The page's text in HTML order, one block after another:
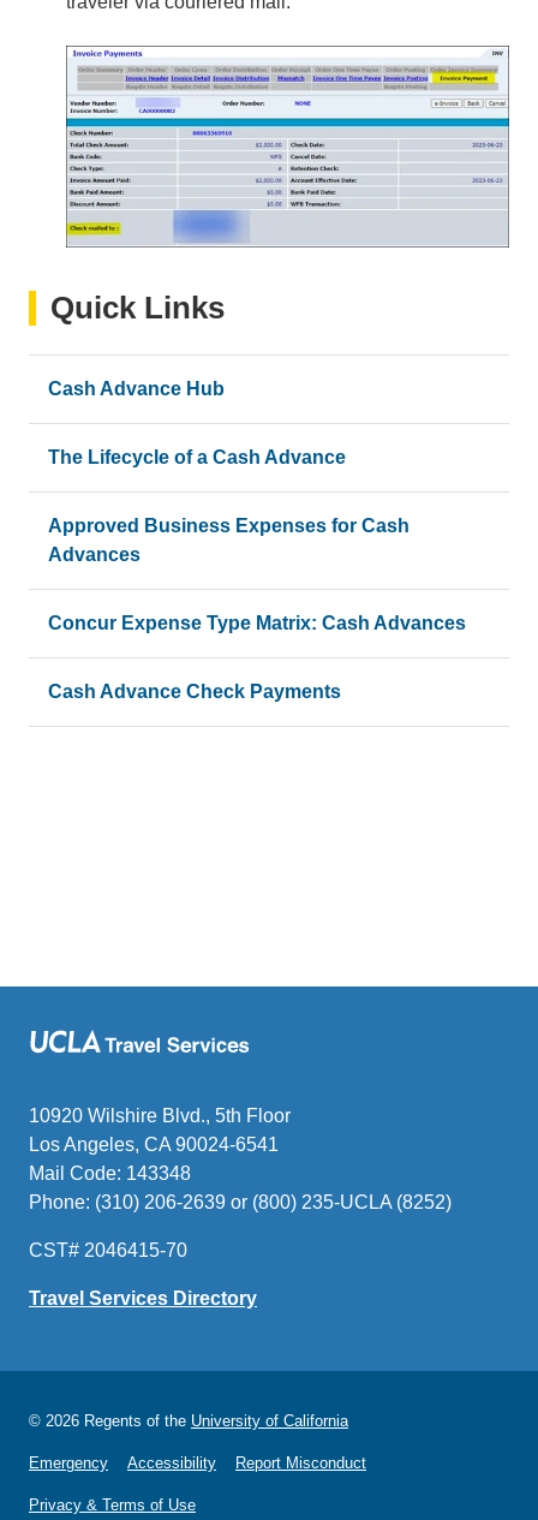
Quick Links
Cash Advance Hub
The Lifecycle of a Cash Advance
Approved Business Expenses for Cash
Advances
Concur Expense Type Matrix: Cash Advances
Cash Advance Check Payments
10920 Wilshire Blvd., 5th Floor
Los Angeles, CA 90024-6541
Mail Code: 143348
Phone: (310) 206-2639 or (800) 235-UCLA (8252)
CST# 2046415-70
Travel Services Directory
© 2026 Regents of the University of California
Emergency Accessibility Report Misconduct
Privacy & Terms of Use